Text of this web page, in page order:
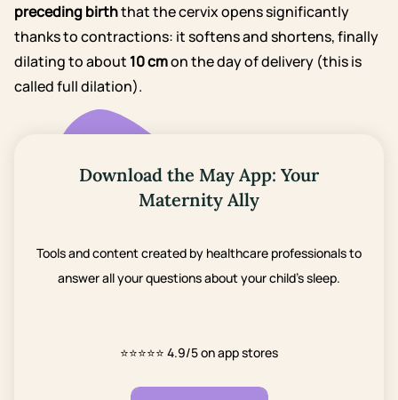
preceding birththat the cervix opens significantly
thanks to contractions: it softens and shortens, finally
dilating to about 10 cmon the day of delivery (this is
called full dilation).
Download the May App: Your
Maternity Ally
Tools and content created by healthcare professionals to
answer all your questions about your child's sleep.
⭐⭐⭐⭐⭐ 4.9/5 on app stores